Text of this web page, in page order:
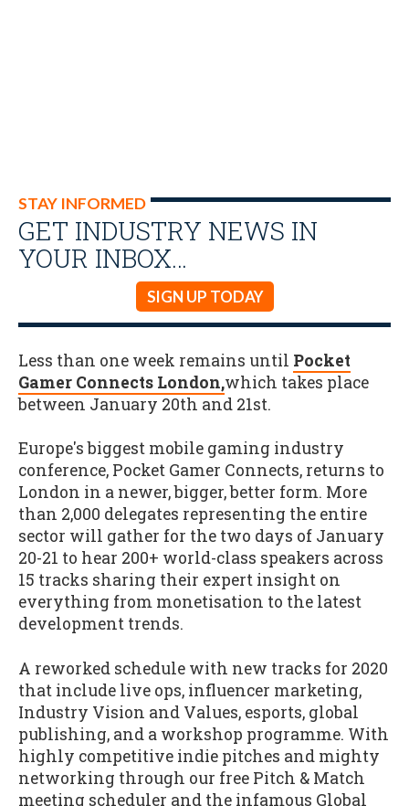
STAY INFORMED
GET INDUSTRY NEWS IN
YOUR INBOX…
SIGN UP TODAY
Less than one week remains until Pocket
Gamer Connects London,which takes place
between January 20th and 21st.
Europe's biggest mobile gaming industry
conference, Pocket Gamer Connects, returns to
London in a newer, bigger, better form. More
than 2,000 delegates representing the entire
sector will gather for the two days of January
20-21 to hear 200+ world-class speakers across
15 tracks sharing their expert insight on
everything from monetisation to the latest
development trends.
A reworked schedule with new tracks for 2020
that include live ops, influencer marketing,
Industry Vision and Values, esports, global
publishing, and a workshop programme. With
highly competitive indie pitches and mighty
networking through our free Pitch & Match
meeting scheduler and the infamous Global